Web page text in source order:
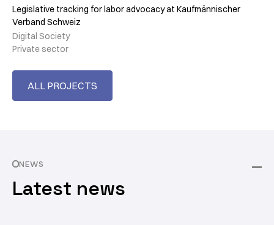
Legislative tracking for labor advocacy at Kaufmännischer
Verband Schweiz
Digital Society
Private sector
ALL PROJECTS
NEWS
Latest news